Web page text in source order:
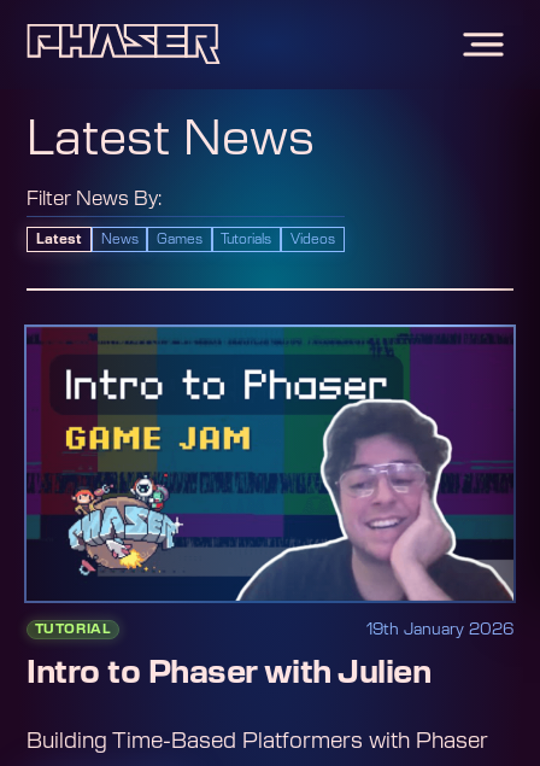
Latest News
Filter News By:
Latest News Games Tutorials Videos
TUTORIAL 19th January 2026
Intro to Phaser with Julien
Building Time-Based Platformers with Phaser